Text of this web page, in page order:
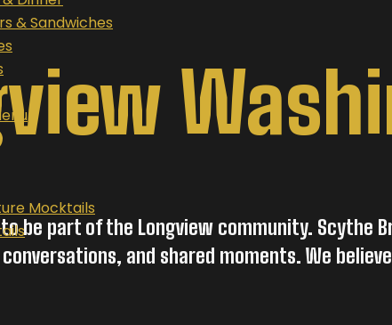
& Sandwiches
Mocktails
be part of the Longview community. Scythe
and shared moments. We